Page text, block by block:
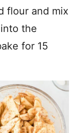
flour and mix
the
for 15